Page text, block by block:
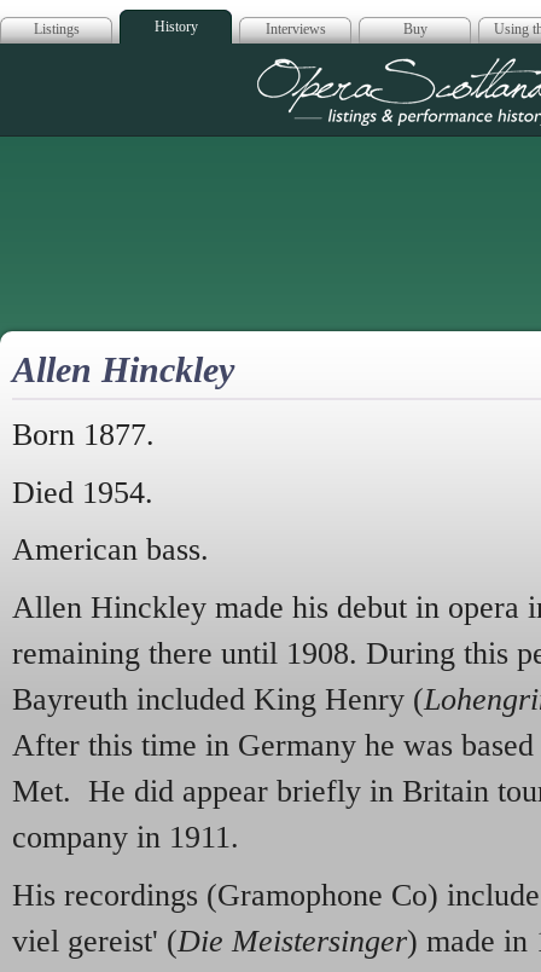
Listings History Interviews Buy Using
Opera
Allen Hinckley
Born 1877.
Died 1954.
American bass.
Allen Hinckley made his debut in opera
remaining there until 1908. During this
Bayreuth included King Henry (
After this time in Germany he was
Met. He did appear briefly in Britain
company in 1911.
His recordings (Gramophone Co)
viel gereist' (Die Meistersinger) made in